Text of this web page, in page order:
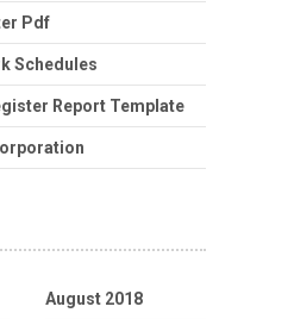
Pdf
Schedules
Report Template
August 2018